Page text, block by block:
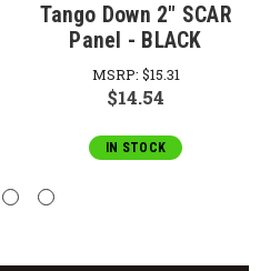
Tango Down 2" SCAR
Panel - BLACK
MSRP: $15.31
$14.54
IN STOCK